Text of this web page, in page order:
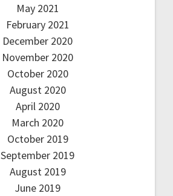
May 2021
February 2021
December 2020
November 2020
October 2020
August 2020
April 2020
March 2020
October 2019
September 2019
August 2019
June 2019